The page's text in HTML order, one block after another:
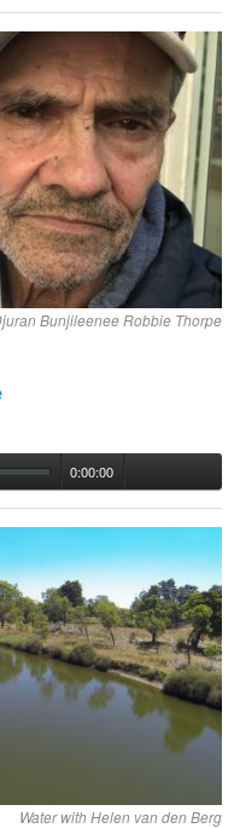
Bunjileenee Robbie Thorpe
0:00:00
Water with Helen van den Berg